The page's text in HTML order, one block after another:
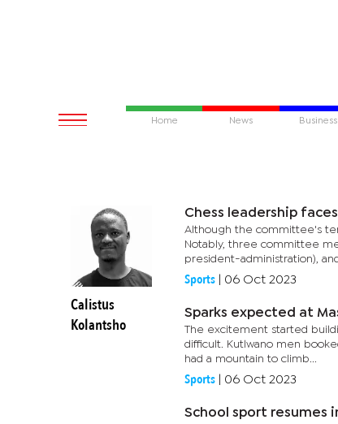
Home News Business
Calistus
Kolantsho
Chess leadership
Although the committee's
Notably, three committee
president-administration),
Sports 06 Oct 2023
Sparks expected at
The excitement started
difficult. Kutlwano men
had a mountain to climb...
Sports 06 Oct 2023
School sport resumes